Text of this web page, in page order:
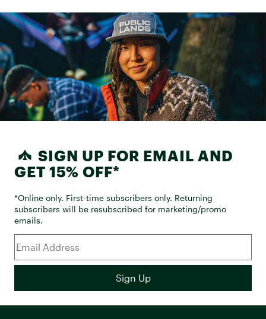
SIGN UP FOR EMAIL AND
GET 15% OFF*
*Online only. First-time subscribers only. Returning
subscribers will be resubscribed for marketing/promo
emails.